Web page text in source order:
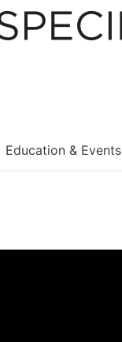
Education & Events